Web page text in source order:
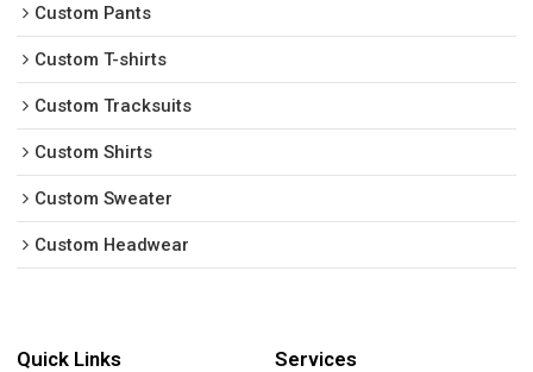
Custom Pants
Custom T-shirts
Custom Tracksuits
Custom Shirts
Custom Sweater
Custom Headwear
Quick Links Services